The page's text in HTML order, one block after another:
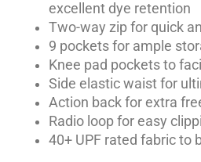
excellent dye retention
Two-way zip for quick
9 pockets for ample
Knee pad pockets to
Side elastic waist for
Action back for extra
Radio loop for easy
40+ UPF rated fabric to